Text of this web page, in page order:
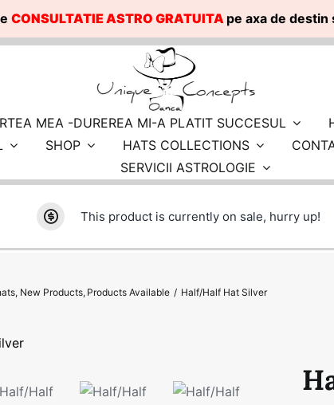
CONSULTATIE ASTRO GRATUITA pe axa de destin
MEA -DUREREA MI-A PLATIT SUCCESUL
SHOP HATS COLLECTIONS
SERVICII ASTROLOGIE
This product is currently on sale, hurry up!
New Products Products Available Half/Half Hat Silver